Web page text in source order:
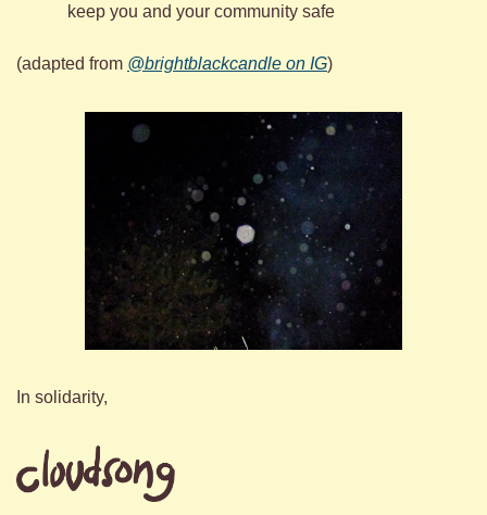
keep you and your community safe
(adapted from @brightblackcandle on IG)
In solidarity,